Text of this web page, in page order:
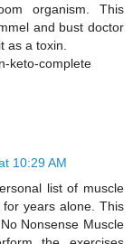
organism. This
and bust doctor
as a toxin.
keto-complete
10:29 AM
list of muscle
years alone. This
Nonsense Muscle